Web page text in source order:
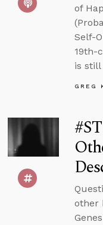
of
Self-
19th-
is
GREG
other